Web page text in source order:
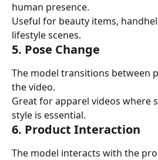
human presence.
Useful for beauty items,
lifestyle scenes.
5. Pose Change
The model transitions between
the video.
Great for apparel videos where
style is essential.
6. Product Interaction
The model interacts with the